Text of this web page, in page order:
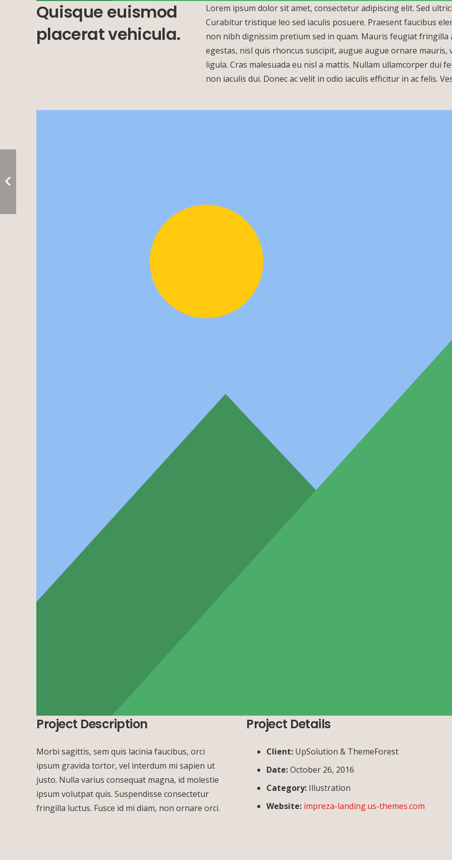
Quisque euismod
placerat vehicula.
Lorem ipsum dolor sit amet, consectetur adipiscing elit. Sed
Curabitur tristique leo sed iaculis posuere. Praesent faucibus
non nibh dignissim pretium sed in quam. Mauris feugiat fringilla
egestas, nisl quis rhoncus suscipit, augue augue ornare mauris,
ligula. Cras malesuada eu nisl a mattis. Nullam ullamcorper dui
non iaculis dui. Donec ac velit in odio iaculis efficitur in ac felis.
Project Description
Morbi sagittis, sem quis lacinia faucibus, orci
ipsum gravida tortor, vel interdum mi sapien ut
justo. Nulla varius consequat magna, id molestie
ipsum volutpat quis. Suspendisse consectetur
fringilla luctus. Fusce id mi diam, non ornare orci.
Project Details
Client: UpSolution & ThemeForest
Date:October 26, 2016
Category: Illustration
Website: impreza-landing.us-themes.com
OpenStreetMap
New Products